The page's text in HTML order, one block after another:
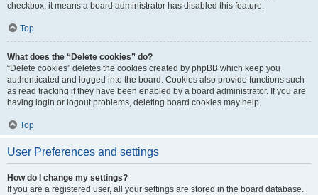
checkbox, it means a board administrator has disabled this feature.
Top
What does the “Delete cookies” do?
“Delete cookies” deletes the cookies created by phpBB which keep you
authenticated and logged into the board. Cookies also provide functions such
as read tracking if they have been enabled by a board administrator. If you are
having login or logout problems, deleting board cookies may help.
Top
User Preferences and settings
How do I change my settings?
If you are a registered user, all your settings are stored in the board database.